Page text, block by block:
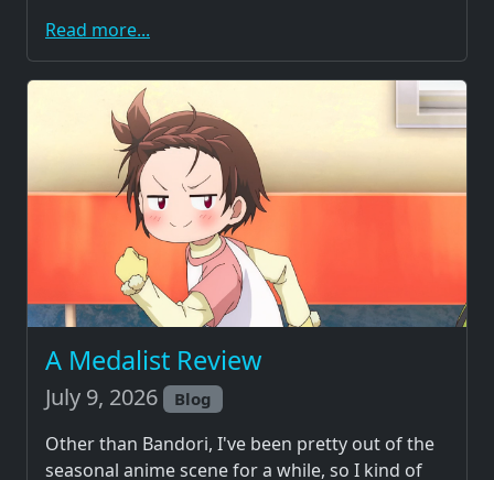
Read more...
A Medalist Review
July 9, 2026 Blog
Other than Bandori, I've been pretty out of the
seasonal anime scene for a while, so I kind of